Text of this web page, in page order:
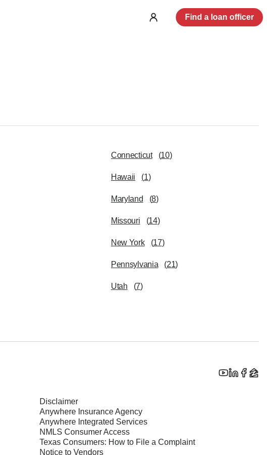
Find a loan officer
Connecticut (10)
Hawaii (1)
Maryland (8)
Missouri (14)
New York (17)
Pennsylvania (21)
Utah (7)
Disclaimer
Anywhere Insurance Agency
Anywhere Integrated Services
NMLS Consumer Access
Texas Consumers: How to File a Complaint
Notice to Vendors